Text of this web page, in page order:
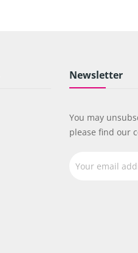
Newsletter
You may
please find our